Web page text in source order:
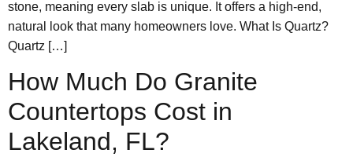
stone, meaning every slab is unique. It offers a high-end,
natural look that many homeowners love. What Is Quartz?
Quartz […]
How Much Do Granite
Countertops Cost in
Lakeland, FL?